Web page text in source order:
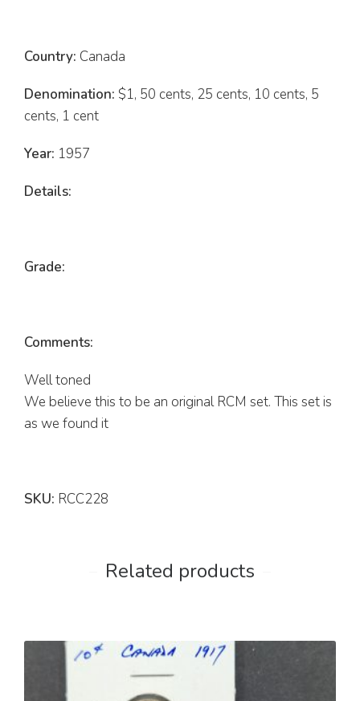
Country: Canada
Denomination: $1, 50 cents, 25 cents, 10 cents, 5
cents, 1 cent
Year: 1957
Details:
Grade:
Comments:
Well toned
We believe this to be an original RCM set. This set is
as we found it
SKU: RCC228
Related products